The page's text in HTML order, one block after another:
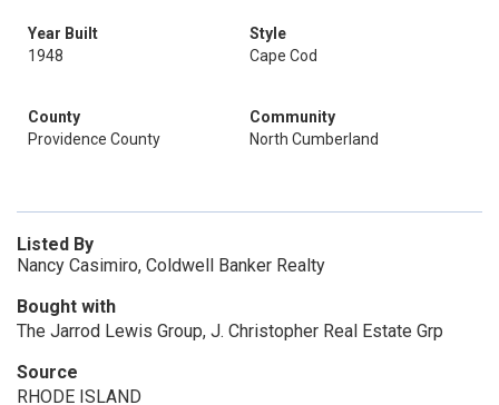
Year Built
1948
Style
Cape Cod
County
Providence County
Community
North Cumberland
Listed By
Nancy Casimiro, Coldwell Banker Realty
Bought with
The Jarrod Lewis Group, J. Christopher Real Estate Grp
Source
RHODE ISLAND